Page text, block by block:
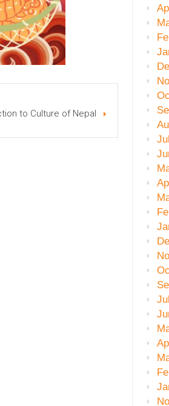
to Culture of Nepal